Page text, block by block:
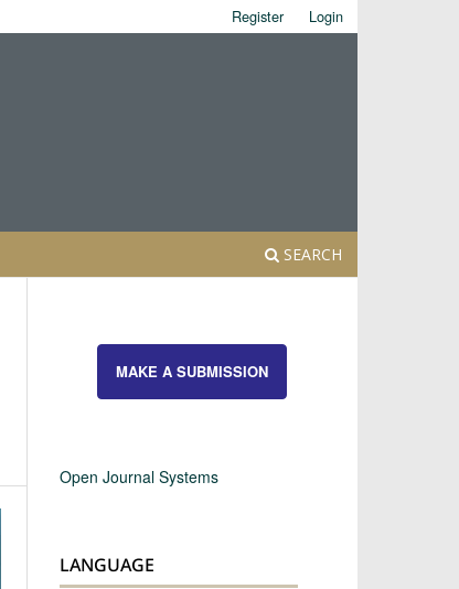
SEARCH
Register Login
MAKE A SUBMISSION
Open Journal Systems
LANGUAGE